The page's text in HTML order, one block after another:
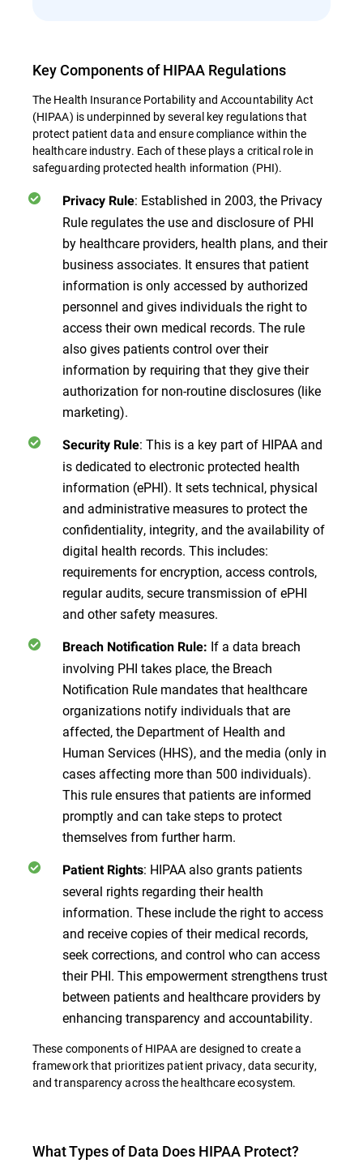
Key Components of HIPAA Regulations
The Health Insurance Portability and Accountability Act
(HIPAA) is underpinned by several key regulations that
protect patient data and ensure compliance within the
healthcare industry. Each of these plays a critical role in
safeguarding protected health information (PHI).
Privacy Rule: Established in 2003, the Privacy
Rule regulates the use and disclosure of PHI
by healthcare providers, health plans, and their
business associates. It ensures that patient
information is only accessed by authorized
personnel and gives individuals the right to
access their own medical records. The rule
also gives patients control over their
information by requiring that they give their
authorization for non-routine disclosures (like
marketing).
Security Rule: This is a key part of HIPAA and
is dedicated to electronic protected health
information (ePHI). It sets technical, physical
and administrative measures to protect the
confidentiality, integrity, and the availability of
digital health records. This includes:
requirements for encryption, access controls,
regular audits, secure transmission of ePHI
and other safety measures.
Breach Notification Rule: If a data breach
involving PHI takes place, the Breach
Notification Rule mandates that healthcare
organizations notify individuals that are
affected, the Department of Health and
Human Services (HHS), and the media (only in
cases affecting more than 500 individuals).
This rule ensures that patients are informed
promptly and can take steps to protect
themselves from further harm.
Patient Rights: HIPAA also grants patients
several rights regarding their health
information. These include the right to access
and receive copies of their medical records,
seek corrections, and control who can access
their PHI. This empowerment strengthens trust
between patients and healthcare providers by
enhancing transparency and accountability.
These components of HIPAA are designed to create a
framework that prioritizes patient privacy, data security,
and transparency across the healthcare ecosystem​​​​.
What Types of Data Does HIPAA Protect?